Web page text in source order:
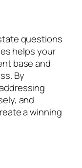
questions
helps your
base and
By
and
a winning